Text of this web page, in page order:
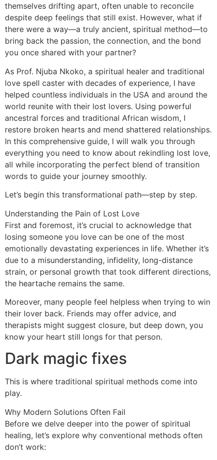
themselves drifting apart, often unable to reconcile
despite deep feelings that still exist. However, what if
there were a way—a truly ancient, spiritual method—to
bring back the passion, the connection, and the bond
you once shared with your partner?
As Prof. Njuba Nkoko, a spiritual healer and traditional
love spell caster with decades of experience, I have
helped countless individuals in the USA and around the
world reunite with their lost lovers. Using powerful
ancestral forces and traditional African wisdom, I
restore broken hearts and mend shattered relationships.
In this comprehensive guide, I will walk you through
everything you need to know about rekindling lost love,
all while incorporating the perfect blend of transition
words to guide your journey smoothly.
Let’s begin this transformational path—step by step.
Understanding the Pain of Lost Love
First and foremost, it’s crucial to acknowledge that
losing someone you love can be one of the most
emotionally devastating experiences in life. Whether it’s
due to a misunderstanding, infidelity, long-distance
strain, or personal growth that took different directions,
the heartache remains the same.
Moreover, many people feel helpless when trying to win
their lover back. Friends may offer advice, and
therapists might suggest closure, but deep down, you
know your heart still longs for that person.
Dark magic fixes
This is where traditional spiritual methods come into
play.
Why Modern Solutions Often Fail
Before we delve deeper into the power of spiritual
healing, let’s explore why conventional methods often
don’t work: